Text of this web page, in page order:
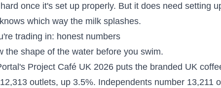
once it's set up properly. But it does need setting
which way the milk splashes.
trading in: honest numbers
the shape of the water before you swim.
Project Café UK 2026 puts the branded UK
outlets, up 3.5%. Independents number 13,211